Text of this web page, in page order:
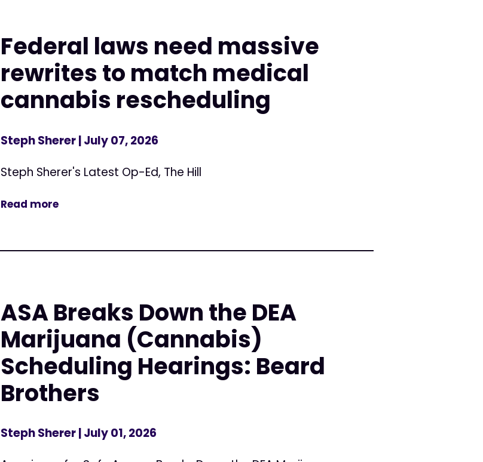
Federal laws need massive
rewrites to match medical
cannabis rescheduling
Steph Sherer| July 07, 2026
Steph Sherer's Latest Op-Ed, The Hill
Read more
ASA Breaks Down the DEA
Marijuana (Cannabis)
Scheduling Hearings: Beard
Brothers
Steph Sherer| July 01, 2026